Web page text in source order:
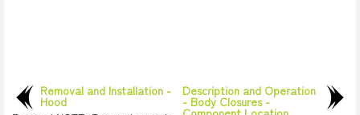
Removal and Installation -
Hood
Description and Operation
- Body Closures -